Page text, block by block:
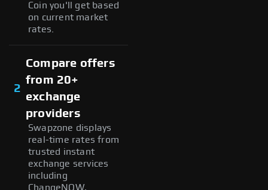
Coin you'll get based
on current market
rates.
2
Compare offers
from 20+
exchange
providers
Swapzone displays
real-time rates from
trusted instant
exchange services
including
ChangeNOW,